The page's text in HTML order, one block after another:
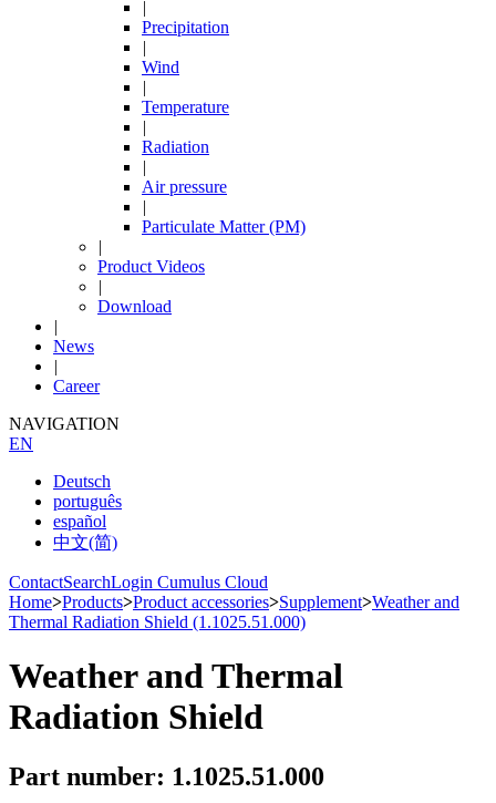
|
Precipitation
|
Wind
|
Temperature
|
Radiation
|
Air pressure
|
Particulate Matter (PM)
|
Product Videos
|
Download
|
News
|
Career
NAVIGATION
EN
Deutsch
português
español
中文(简)
ContactSearchLogin Cumulus Cloud
Home>Products>Product accessories>Supplement>Weather and
Thermal Radiation Shield (1.1025.51.000)
Weather and Thermal
Radiation Shield
Part number: 1.1025.51.000